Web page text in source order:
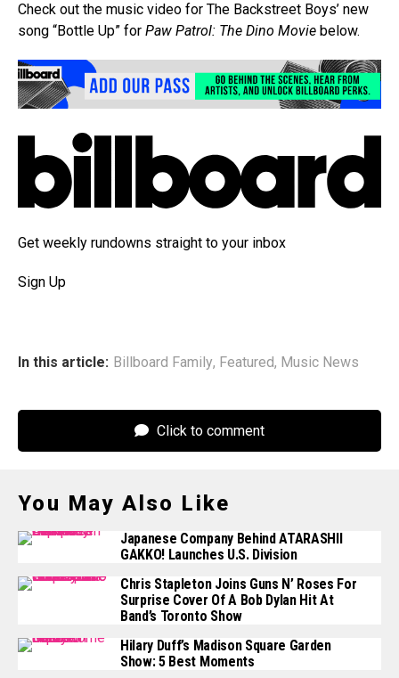
Check out the music video for The Backstreet Boys’ new
song “Bottle Up” for Paw Patrol: The Dino Movie below.
Get weekly rundowns straight to your inbox
Sign Up
In this article: Billboard Family, Featured, Music News
Click to comment
You May Also Like
Japanese Company Behind ATARASHII
GAKKO! Launches U.S. Division
Chris Stapleton Joins Guns N’ Roses For
Surprise Cover Of A Bob Dylan Hit At
Band’s Toronto Show
Hilary Duff’s Madison Square Garden
Show: 5 Best Moments